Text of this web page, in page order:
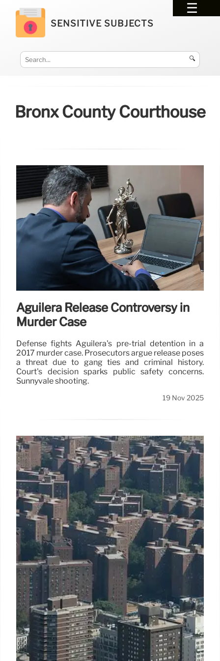
SENSITIVE SUBJECTS
🔍
Bronx County Courthouse
Aguilera Release Controversy in
Murder Case
Defense fights Aguilera's pre-trial detention in a
2017 murder case. Prosecutors argue release poses
a threat due to gang ties and criminal history.
Court's decision sparks public safety concerns.
Sunnyvale shooting.
19 Nov 2025